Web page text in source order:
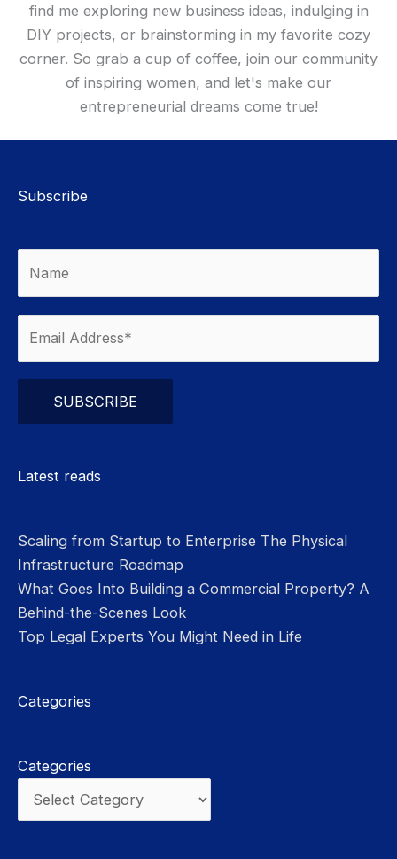
find me exploring new business ideas, indulging in
DIY projects, or brainstorming in my favorite cozy
corner. So grab a cup of coffee, join our community
of inspiring women, and let's make our
entrepreneurial dreams come true!
Subscribe
Latest reads
Scaling from Startup to Enterprise The Physical
Infrastructure Roadmap
What Goes Into Building a Commercial Property? A
Behind-the-Scenes Look
Top Legal Experts You Might Need in Life
Categories
Categories